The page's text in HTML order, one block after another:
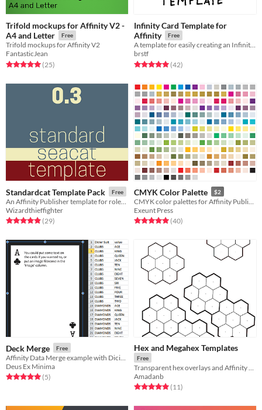
Trifold mockups for Affinity V2 -
A4 and Letter
Free
Trifold mockups for Affinity V2
FantasticJean
Rated 5.0 out of 5 stars
(25total ratings
)
Infinity Card Template for
Affinity
Free
A template for easily creating an Infinity Card with Affinity Publisher
brstf
Rated 5.0 out of 5 stars
(42total ratings
)
Standardcat Template Pack Free
Wizardthieffighter
Rated 4.9 out of 5 stars
(29total ratings
)
CMYK Color Palette $2
Exeunt Press
Rated 5.0 out of 5 stars
(40total ratings
)
Deck Merge Free
Deus Ex Minima
Rated 5.0 out of 5 stars
(5total ratings
)
Hex and Megahex Templates
Free
Amadanb
Rated 5.0 out of 5 stars
(11total ratings
)